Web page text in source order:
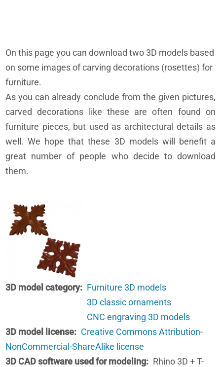
On this page you can download two 3D models based
on some images of carving decorations (rosettes) for
furniture.
As you can already conclude from the given pictures,
carved decorations like these are often found on
furniture pieces, but used as architectural details as
well. We hope that these 3D models will benefit a
great number of people who decide to download
them.
3D model category
Furniture 3D models
3D classic ornaments
CNC engraving 3D models
3D model license
Creative Commons Attribution-
NonCommercial-ShareAlike license
3D CAD software used for modeling
Rhino 3D + T-